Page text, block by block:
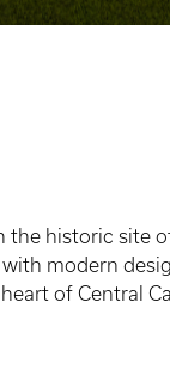
the historic site
modern
of Central